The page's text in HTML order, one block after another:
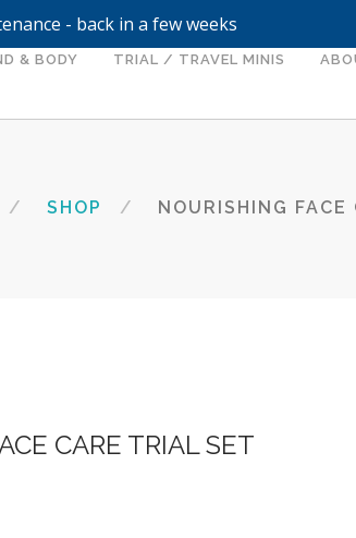
- back in a few weeks
& BODY TRIAL / TRAVEL MINIS
SHOP NOURISHING
CARE TRIAL SET